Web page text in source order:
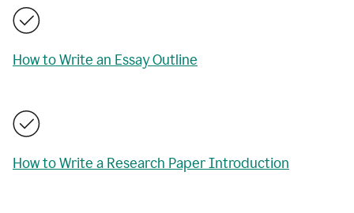
How to Write an Essay Outline
How to Write a Research Paper Introduction